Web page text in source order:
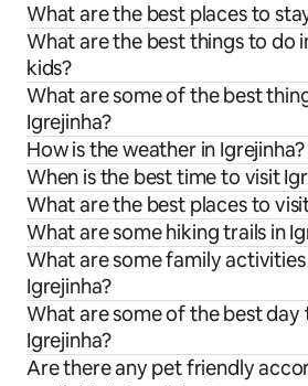
What are the best places to
What are the best things to do
kids?
What are some of the best
Igrejinha?
How is the weather in Igrejinha?
When is the best time to visit
What are the best places to
What are some hiking trails in
What are some family
Igrejinha?
What are some of the best
Igrejinha?
Are there any pet friendly